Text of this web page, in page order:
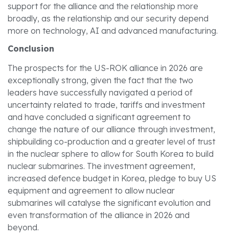
support for the alliance and the relationship more
broadly, as the relationship and our security depend
more on technology, AI and advanced manufacturing.
Conclusion
The prospects for the US-ROK alliance in 2026 are
exceptionally strong, given the fact that the two
leaders have successfully navigated a period of
uncertainty related to trade, tariffs and investment
and have concluded a significant agreement to
change the nature of our alliance through investment,
shipbuilding co-production and a greater level of trust
in the nuclear sphere to allow for South Korea to build
nuclear submarines. The investment agreement,
increased defence budget in Korea, pledge to buy US
equipment and agreement to allow nuclear
submarines will catalyse the significant evolution and
even transformation of the alliance in 2026 and
beyond.